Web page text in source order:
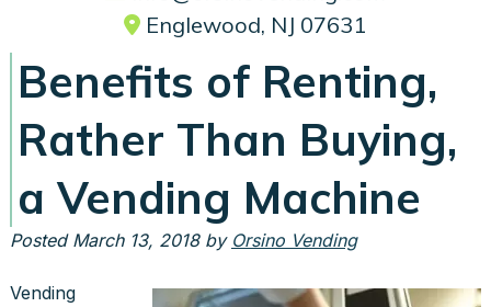
Englewood, NJ 07631
Benefits of Renting,
Rather Than Buying,
a Vending Machine
Posted March 13, 2018 by Orsino Vending
Vending